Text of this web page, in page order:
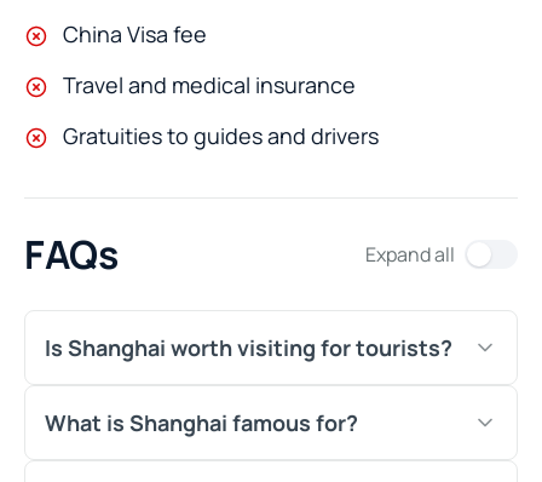
China Visa fee
Travel and medical insurance
Gratuities to guides and drivers
FAQs Expand all
Is Shanghai worth visiting for tourists?
What is Shanghai famous for?